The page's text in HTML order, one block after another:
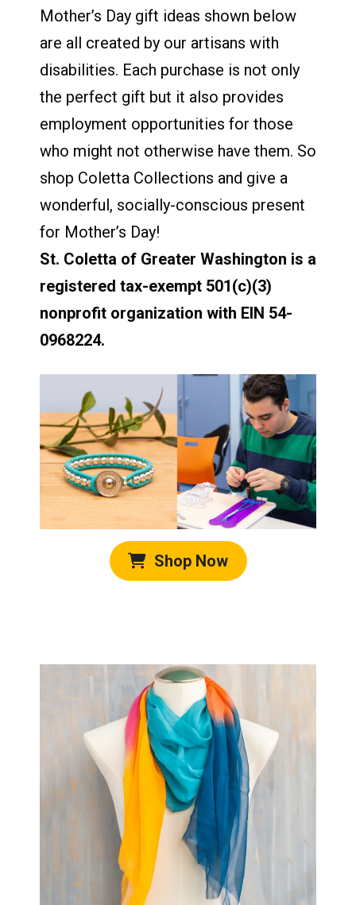
Mother’s Day gift ideas shown below
are all created by our artisans with
disabilities. Each purchase is not only
the perfect gift but it also provides
employment opportunities for those
who might not otherwise have them. So
shop Coletta Collections and give a
wonderful, socially-conscious present
for Mother’s Day!
St. Coletta of Greater Washington is a
registered tax-exempt 501(c)(3)
nonprofit organization with EIN 54-
0968224.
Shop Now